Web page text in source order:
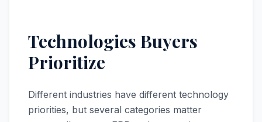
Technologies Buyers
Prioritize
Different industries have different technology
priorities, but several categories matter